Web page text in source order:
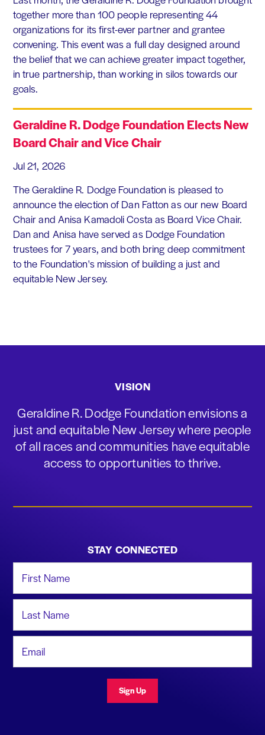
together more than 100 people representing 44
organizations for its first-ever partner and grantee
convening. This event was a full day designed around
the belief that we can achieve greater impact together,
in true partnership, than working in silos towards our
goals.
Geraldine R. Dodge Foundation Elects New
Board Chair and Vice Chair
Jul 21, 2026
The Geraldine R. Dodge Foundation is pleased to
announce the election of Dan Fatton as our new Board
Chair and Anisa Kamadoli Costa as Board Vice Chair.
Dan and Anisa have served as Dodge Foundation
trustees for 7 years, and both bring deep commitment
to the Foundation's mission of building a just and
equitable New Jersey.
VISION
Geraldine R. Dodge Foundation envisions a
just and equitable New Jersey where people
of all races and communities have equitable
access to opportunities to thrive.
STAY CONNECTED
Sign Up